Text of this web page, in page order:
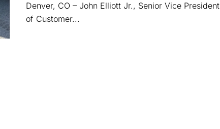
Denver, CO – John Elliott Jr., Senior Vice President
of Customer...